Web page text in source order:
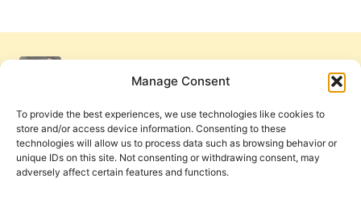
Manage Consent
To provide the best experiences, we use technologies like cookies to
store and/or access device information. Consenting to these
technologies will allow us to process data such as browsing behavior or
unique IDs on this site. Not consenting or withdrawing consent, may
adversely affect certain features and functions.